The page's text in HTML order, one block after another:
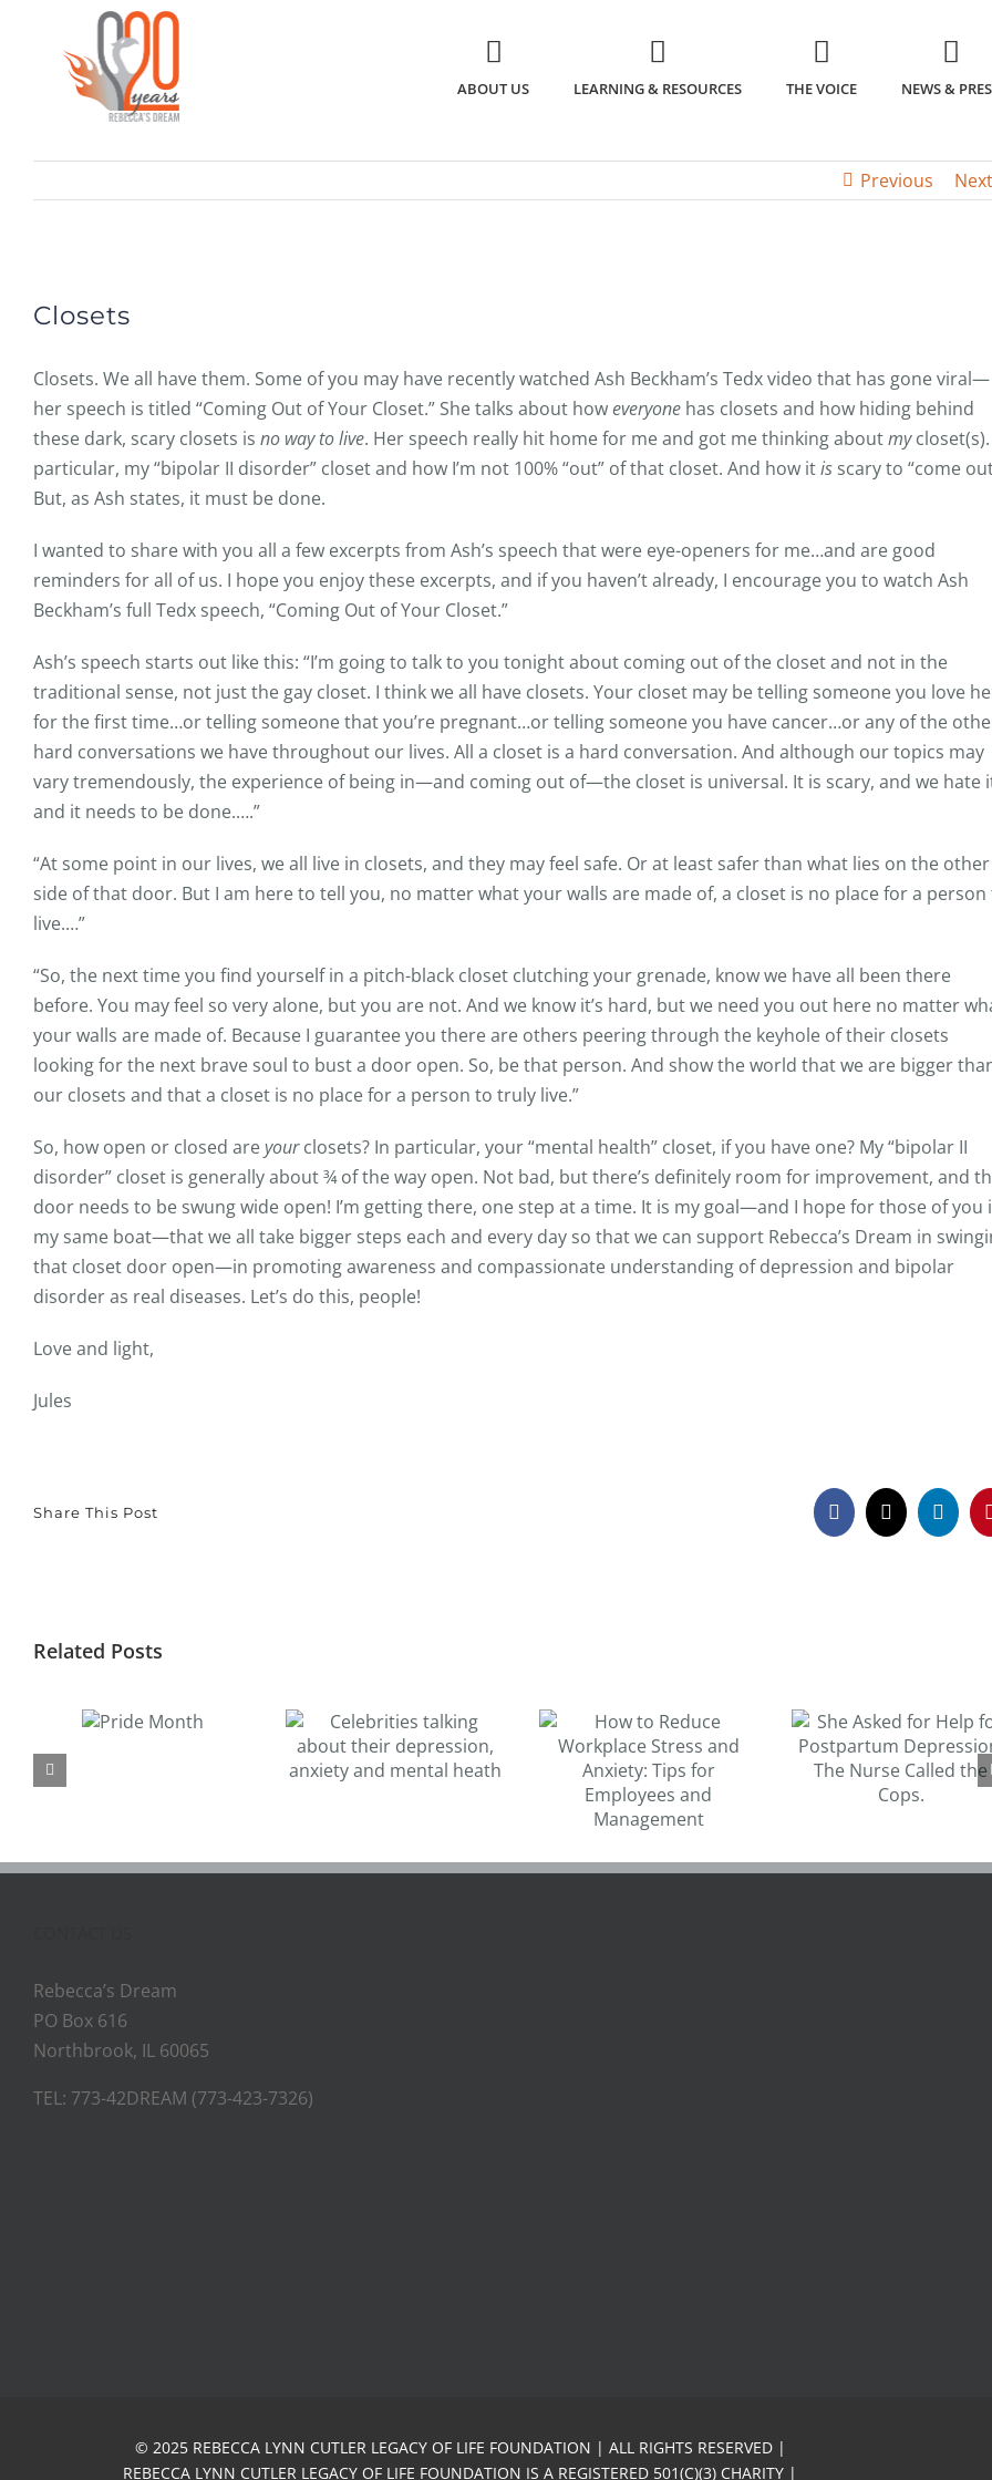
ABOUT US LEARNING & RESOURCES THE VOICE NEWS &
Previous Next
Larger
Closets
Closets. We all have them. Some of you may have recently watched Ash Beckham’s Tedx video that has gone viral—
her speech is titled “Coming Out of Your Closet.” She talks about howeveryone has closets and how hiding behind
these dark, scary closets is no way to live. Her speech really hit home for me and got me thinking aboutmycloset(s).
particular, my “bipolar II disorder” closet and how I’m not 100% “out” of that closet. And how itis scary to “come
But, as Ash states, it must be done.
I wanted to share with you all a few excerpts from Ash’s speech that were eye-openers for me…and are good
reminders for all of us. I hope you enjoy these excerpts, and if you haven’t already, I encourage you to watch Ash
Beckham’s full Tedx speech, “Coming Out of Your Closet.”
Ash’s speech starts out like this: “I’m going to talk to you tonight about coming out of the closet and not in the
traditional sense, not just the gay closet. I think we all have closets. Your closet may be telling someone you love
for the first time…or telling someone that you’re pregnant…or telling someone you have cancer…or any of the
hard conversations we have throughout our lives. All a closet is a hard conversation. And although our topics may
vary tremendously, the experience of being in—and coming out of—the closet is universal. It is scary, and we hate
and it needs to be done.….”
“At some point in our lives, we all live in closets, and they may feel safe. Or at least safer than what lies on the other
side of that door. But I am here to tell you, no matter what your walls are made of, a closet is no place for a person
live.…”
“So, the next time you find yourself in a pitch-black closet clutching your grenade, know we have all been there
before. You may feel so very alone, but you are not. And we know it’s hard, but we need you out here no matter
your walls are made of. Because I guarantee you there are others peering through the keyhole of their closets
looking for the next brave soul to bust a door open. So, be that person. And show the world that we are bigger
our closets and that a closet is no place for a person to truly live.”
So, how open or closed areyourclosets? In particular, your “mental health” closet, if you have one? My “bipolar II
disorder” closet is generally about ¾ of the way open. Not bad, but there’s definitely room for improvement, and
door needs to be swung wide open! I’m getting there, one step at a time. It is my goal—and I hope for those of you
my same boat—that we all take bigger steps each and every day so that we can support Rebecca’s Dream in
that closet door open—in promoting awareness and compassionate understanding of depression and bipolar
disorder as real diseases. Let’s do this, people!
Love and light,
Jules
Share This Post Facebook
X
Related Posts
Pride
How to Reduce
She Asked for Help
for Postpartum
Depression. The
Nurse Called the
Michael
opens up
depression
contemplating
Rebecca’s Dream
PO Box 616
Northbrook, IL 60065
TEL: 773-42DREAM (773-423-7326)
© 2025 REBECCA LYNN CUTLER LEGACY OF LIFE FOUNDATION | ALL RIGHTS RESERVED |
REBECCA LYNN CUTLER LEGACY OF LIFE FOUNDATION IS A REGISTERED 501(C)(3) CHARITY |